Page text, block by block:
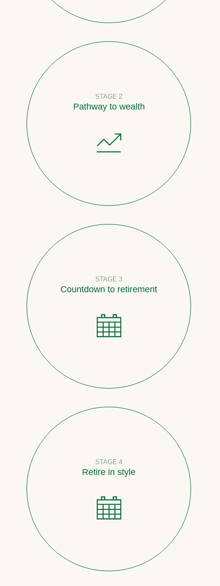
STAGE 2
Pathway to wealth
STAGE 3
Countdown to retirement
STAGE 4
Retire in style